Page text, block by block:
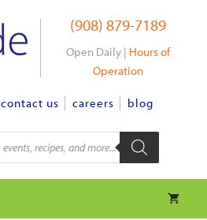
(908) 879-7189
Open Daily | Hours of
Operation
contact us careers blog